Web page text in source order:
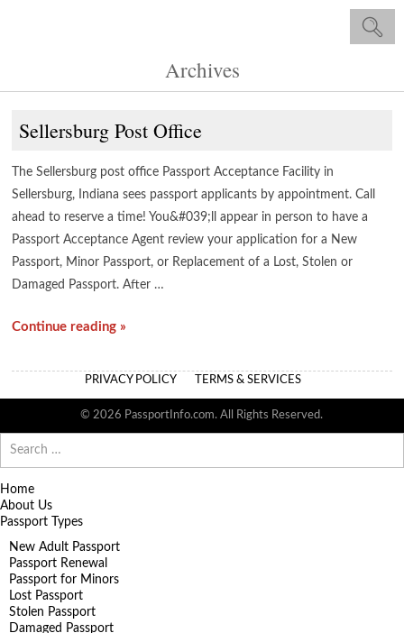
Archives
Sellersburg Post Office
The Sellersburg post office Passport Acceptance Facility in
Sellersburg, Indiana sees passport applicants by appointment. Call
ahead to reserve a time! You&#039;ll appear in person to have a
Passport Acceptance Agent review your application for a New
Passport, Minor Passport, or Replacement of a Lost, Stolen or
Damaged Passport. After …
Continue reading »
PRIVACY POLICY TERMS & SERVICES
© 2026 PassportInfo.com. All Rights Reserved.
for:
Home
About Us
Passport Types
New Adult Passport
Passport Renewal
Passport for Minors
Lost Passport
Stolen Passport
Damaged Passport